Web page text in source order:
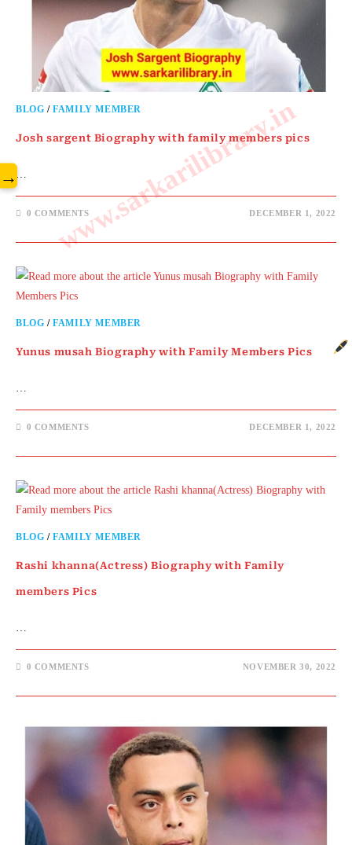
BLOG /FAMILY MEMBER
Josh sargent Biography with family members pics
…
0 COMMENTS DECEMBER 1, 2022
BLOG /FAMILY MEMBER
Yunus musah Biography with Family Members Pics
…
0 COMMENTS DECEMBER 1, 2022
BLOG /FAMILY MEMBER
Rashi khanna(Actress) Biography with Family
members Pics
…
0 COMMENTS NOVEMBER 30, 2022
www.sarkarilibrary.in
→